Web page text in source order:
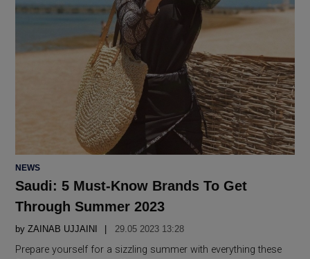
POSTED
NEWS
Saudi: 5 Must-Know Brands To Get
Through Summer 2023
by ZAINAB UJJAINI 29.05 2023 13:28
Prepare yourself for a sizzling summer with everything these